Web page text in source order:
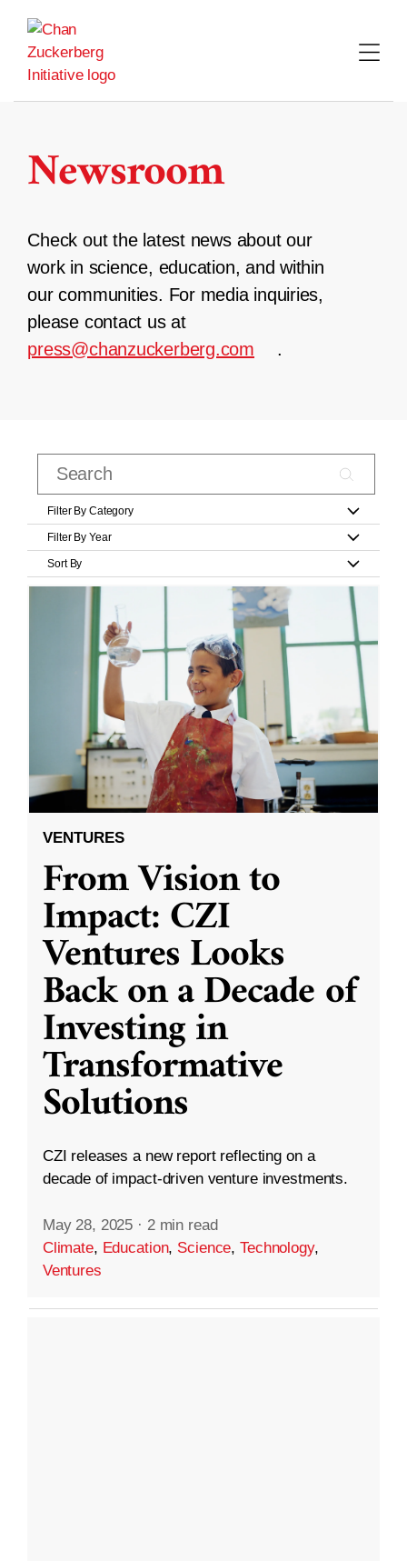
content
Newsroom
Check out the latest news about our
work in science, education, and within
our communities. For media inquiries,
please contact us at
press@chanzuckerberg.com
.
Filter By Category
Filter By Year
Sort By
VENTURES
From Vision to
Impact: CZI
Ventures Looks
Back on a Decade of
Investing in
Transformative
Solutions
CZI releases a new report reflecting on a
decade of impact-driven venture investments.
May 28, 2025 · 2 min read
Climate, Education, Science,Technology,
Ventures